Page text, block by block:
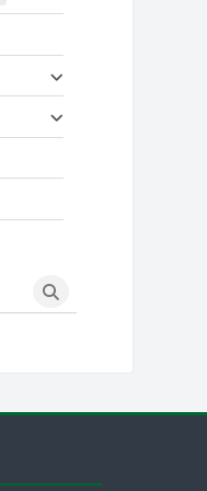
Search courses